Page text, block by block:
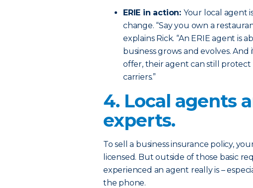
ERIE in action: Your local agent
change. “Say you own a
explains Rick. “An ERIE agent is
business grows and evolves.
offer, their agent can still
carriers.”
4. Local agents
experts.
To sell a business insurance policy,
licensed. But outside of those basic
experienced an agent really is –
the phone.